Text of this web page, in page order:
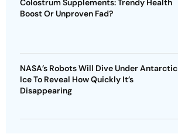
Colostrum Supplements: Trendy Health
Boost Or Unproven Fad?
NASA’s Robots Will Dive Under Antarctic
Ice To Reveal How Quickly It’s
Disappearing